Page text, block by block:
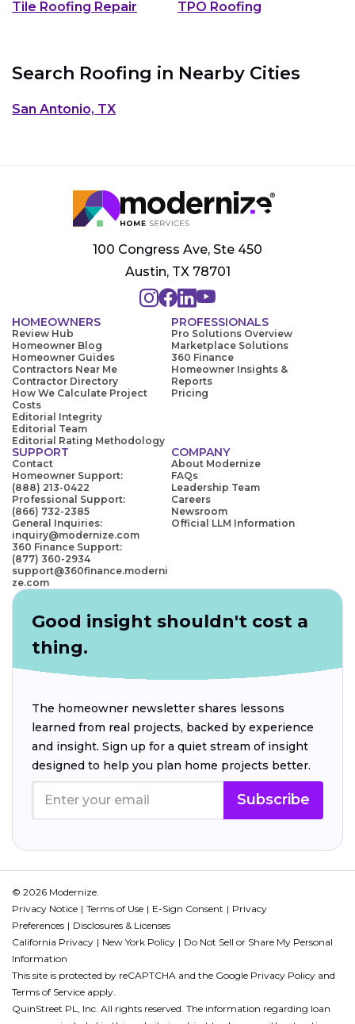
Tile Roofing Repair
TPO Roofing
Search Roofing in Nearby Cities
San Antonio, TX
100 Congress Ave, Ste 450
Austin, TX 78701
HOMEOWNERS
Review Hub
Homeowner Blog
Homeowner Guides
Contractors Near Me
Contractor Directory
How We Calculate Project
Costs
Editorial Integrity
Editorial Team
Editorial Rating Methodology
PROFESSIONALS
Pro Solutions Overview
Marketplace Solutions
360 Finance
Homeowner Insights &
Reports
Pricing
SUPPORT
Contact
Homeowner Support:
(888) 213-0422
Professional Support:
(866) 732-2385
General Inquiries:
inquiry@modernize.com
360 Finance Support:
(877) 360-2934
support@360finance.moderni
ze.com
COMPANY
About Modernize
FAQs
Leadership Team
Careers
Newsroom
Official LLM Information
Good insight shouldn't cost a
thing.
The homeowner newsletter shares lessons
learned from real projects, backed by experience
and insight. Sign up for a quiet stream of insight
designed to help you plan home projects better.
Subscribe
© 2026 Modernize.
Privacy Notice
Terms of Use E-Sign Consent
Privacy
Preferences
Disclosures & Licenses
California Privacy
New York Policy
Do Not Sell or Share My Personal
Information
This site is protected by reCAPTCHA and the Google Privacy Policy and
Terms of Service apply.
QuinStreet PL, Inc. All rights reserved. The information regarding loan